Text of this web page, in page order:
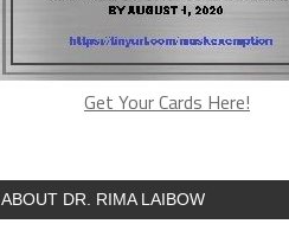
Get Your Cards Here!
ABOUT DR. RIMA LAIBOW